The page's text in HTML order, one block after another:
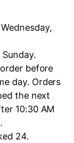
before
day. Orders
the next
10:30 AM
24.